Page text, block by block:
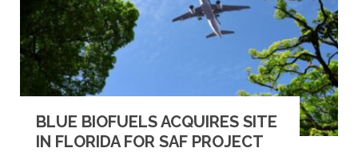
BLUE BIOFUELS ACQUIRES SITE
IN FLORIDA FOR SAF PROJECT